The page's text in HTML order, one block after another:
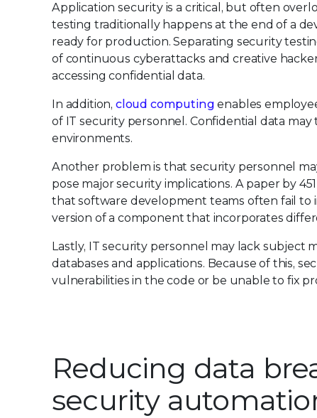
Application security is a critical, but often
testing traditionally happens at the end of a
ready for production. Separating security
of continuous cyberattacks and creative
accessing confidential data.
In addition, cloud computing enables
of IT security personnel. Confidential data
environments.
Another problem is that security personnel
pose major security implications. A paper by
that software development teams often fail to
version of a component that incorporates
Lastly, IT security personnel may lack subject
databases and applications. Because of this,
vulnerabilities in the code or be unable to fix
Reducing data
security